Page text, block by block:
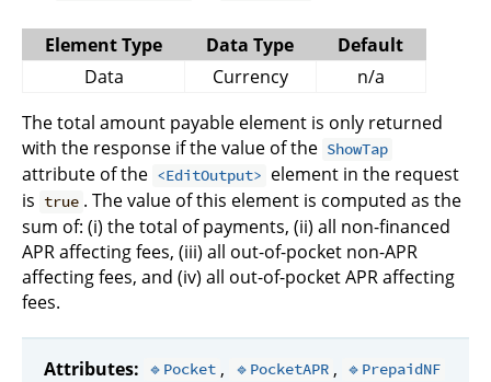
Element Type Data Type
Default
Data
Currency
n/a
The total amount payable element is only returned
with the response if the value of the ShowTap
attribute of the <EditOutput> element in the request
is true . The value of this element is computed as the
sum of: (i) the total of payments, (ii) all non-financed
APR affecting fees, (iii) all out-of-pocket non-APR
affecting fees, and (iv) all out-of-pocket APR affecting
fees.
Attributes: 🔹Pocket , 🔹PocketAPR , 🔹PrepaidNF